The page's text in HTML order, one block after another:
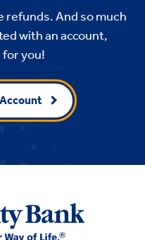
refunds. And so much
with an account,
you!